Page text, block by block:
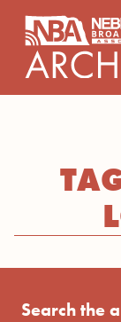
Search the